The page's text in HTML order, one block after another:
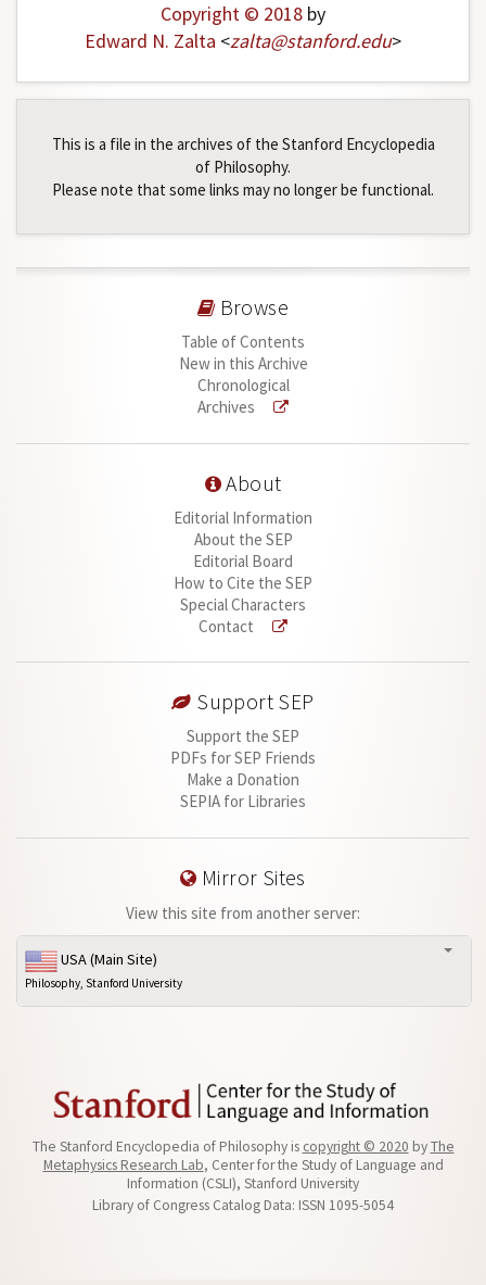
Copyright © 2018 by
Edward N. Zalta <zalta@stanford.edu>
This is a file in the archives of the Stanford Encyclopedia
of Philosophy.
Please note that some links may no longer be functional.
Browse
Table of Contents
New in this Archive
Chronological
Archives
About
Editorial Information
About the SEP
Editorial Board
How to Cite the SEP
Special Characters
Contact
Support SEP
Support the SEP
PDFs for SEP Friends
Make a Donation
SEPIA for Libraries
Mirror Sites
View this site from another server:
USA (Main Site)
Philosophy, Stanford University
The Stanford Encyclopedia of Philosophy is copyright © 2020 byThe
Metaphysics Research Lab, Center for the Study of Language and
Information (CSLI), Stanford University
Library of Congress Catalog Data: ISSN 1095-5054